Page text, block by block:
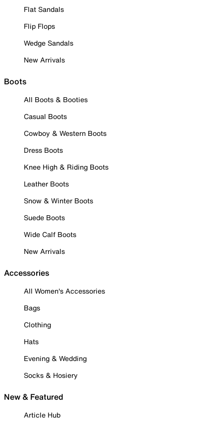
Flat Sandals
Flip Flops
Wedge Sandals
New Arrivals
Boots
All Boots & Booties
Casual Boots
Cowboy & Western Boots
Dress Boots
Knee High & Riding Boots
Leather Boots
Snow & Winter Boots
Suede Boots
Wide Calf Boots
New Arrivals
Accessories
All Women's Accessories
Bags
Clothing
Hats
Evening & Wedding
Socks & Hosiery
New & Featured
Article Hub